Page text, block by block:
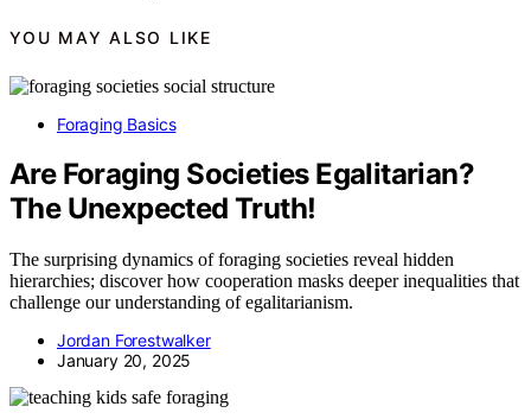
YOU MAY ALSO LIKE
Foraging Basics
Are Foraging Societies Egalitarian?
The Unexpected Truth!
The surprising dynamics of foraging societies reveal hidden
hierarchies; discover how cooperation masks deeper inequalities that
challenge our understanding of egalitarianism.
Jordan Forestwalker
January 20, 2025